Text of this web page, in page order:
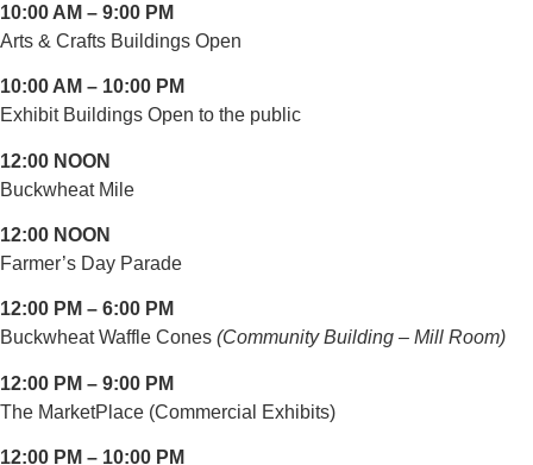
10:00 AM – 9:00 PM
Arts & Crafts Buildings Open
10:00 AM – 10:00 PM
Exhibit Buildings Open to the public
12:00 NOON
Buckwheat Mile
12:00 NOON
Farmer’s Day Parade
12:00 PM – 6:00 PM
Buckwheat Waffle Cones (Community Building – Mill Room)
12:00 PM – 9:00 PM
The MarketPlace (Commercial Exhibits)
12:00 PM – 10:00 PM